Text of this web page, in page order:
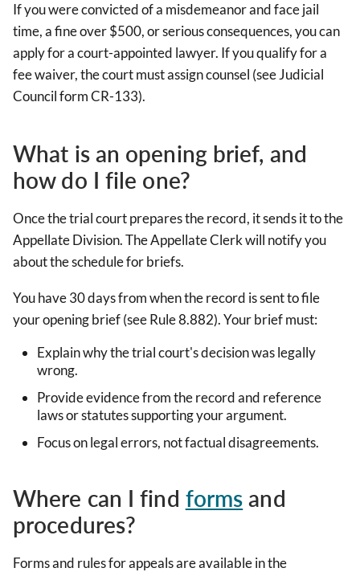
If you were convicted of a misdemeanor and face jail
time, a fine over $500, or serious consequences, you can
apply for a court-appointed lawyer. If you qualify for a
fee waiver, the court must assign counsel (see Judicial
Council form CR-133).
What is an opening brief, and
how do I file one?
Once the trial court prepares the record, it sends it to the
Appellate Division. The Appellate Clerk will notify you
about the schedule for briefs.
You have 30 days from when the record is sent to file
your opening brief (see Rule 8.882). Your brief must:
Explain why the trial court's decision was legally
wrong.
Provide evidence from the record and reference
laws or statutes supporting your argument.
Focus on legal errors, not factual disagreements.
Where can I find forms and
procedures?
Forms and rules for appeals are available in the